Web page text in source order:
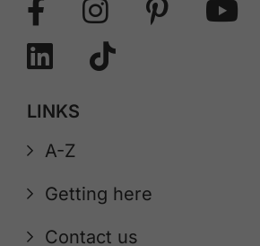
LINKS
A-Z
Getting here
Contact us